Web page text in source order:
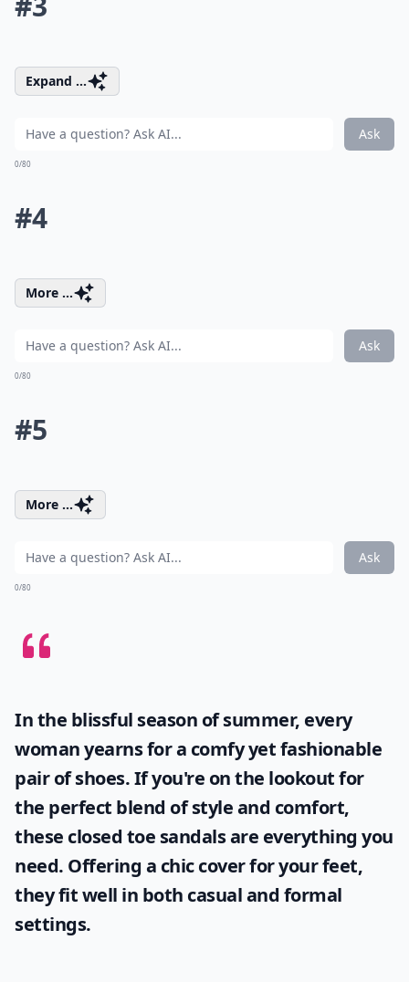
Expand ...
Ask
0/80
#4
More ...
Ask
0/80
#5
More ...
Ask
0/80
In the blissful season of summer, every
woman yearns for a comfy yet fashionable
pair of shoes. If you're on the lookout for
the perfect blend of style and comfort,
these closed toe sandalsare everything you
need. Offering a chic cover for your feet,
they fit well in both casual and formal
settings.